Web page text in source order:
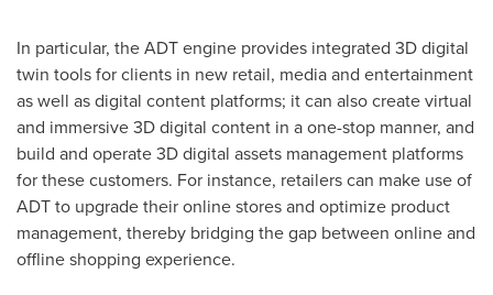
In particular, the ADT engine provides integrated 3D digital
twin tools for clients in new retail, media and entertainment
as well as digital content platforms; it can also create virtual
and immersive 3D digital content in a one-stop manner, and
build and operate 3D digital assets management platforms
for these customers. For instance, retailers can make use of
ADT to upgrade their online stores and optimize product
management, thereby bridging the gap between online and
offline shopping experience.